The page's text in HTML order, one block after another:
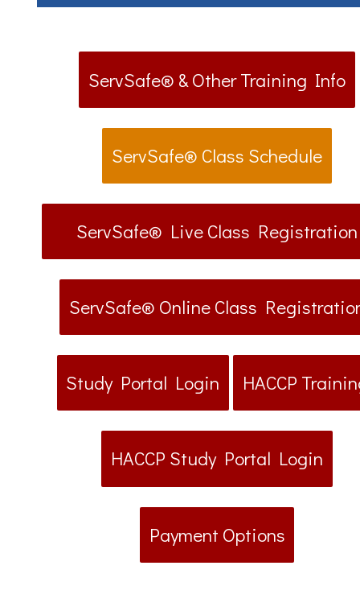
ServSafe® & Other Training Info
ServSafe® Class Schedule
ServSafe® Live Class Registration
ServSafe® Online Class
Study Portal Login HACCP
HACCP Study Portal Login
Payment Options